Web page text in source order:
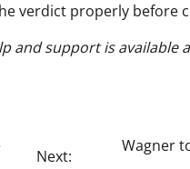
verdict properly before
and support is available
Next:
Wagner